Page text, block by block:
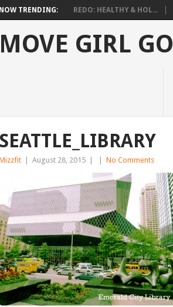
NOW TRENDING: REDO: HEALTHY & HOL...
MOVE GIRL GO
SEATTLE_LIBRARY
August 28, 2015 No Comments